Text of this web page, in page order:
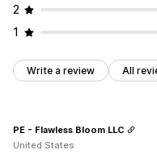
2
1
Write a review All
PE - Flawless Bloom LLC
United States